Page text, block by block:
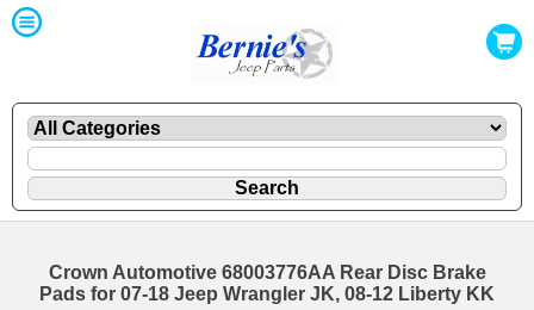
Crown Automotive 68003776AA Rear Disc Brake
Pads for 07-18 Jeep Wrangler JK, 08-12 Liberty KK